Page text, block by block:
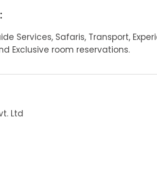
Services, Safaris, Transport,
Exclusive room reservations.
Ltd